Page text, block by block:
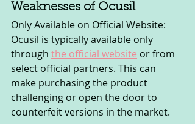
Weaknesses of Ocusil
Only Available on Official Website:
Ocusil is typically available only
through the official website or from
select official partners. This can
make purchasing the product
challenging or open the door to
counterfeit versions in the market.